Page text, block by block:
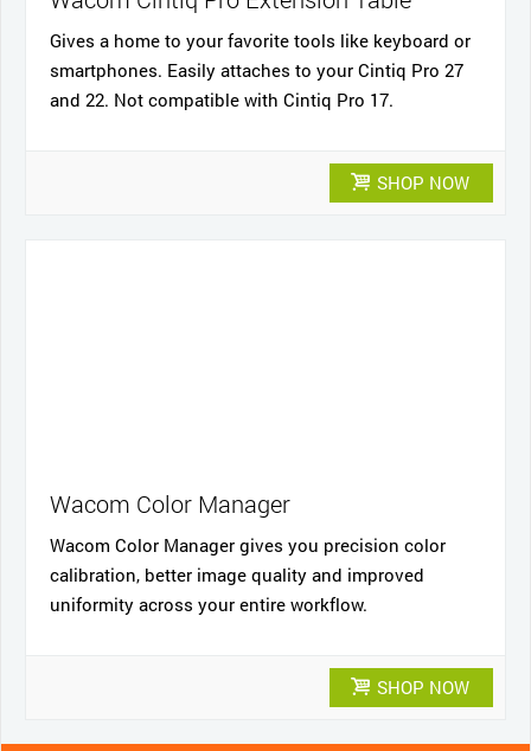
Gives a home to your favorite tools like keyboard or
smartphones. Easily attaches to your Cintiq Pro 27
and 22. Not compatible with Cintiq Pro 17.
SHOP NOW
Wacom Color Manager
Wacom Color Manager gives you precision color
calibration, better image quality and improved
uniformity across your entire workflow.
SHOP NOW